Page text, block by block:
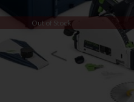
Out of Stock